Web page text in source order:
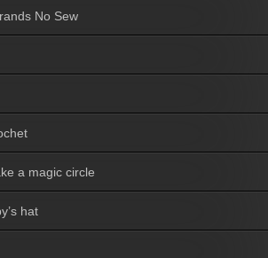
No Sew
a magic circle
hat